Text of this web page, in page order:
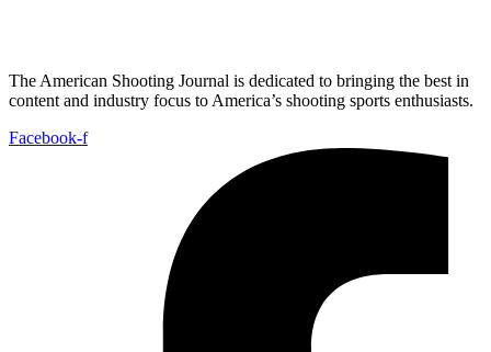
The American Shooting Journal is dedicated to bringing the best in
content and industry focus to America’s shooting sports enthusiasts.
Facebook-f